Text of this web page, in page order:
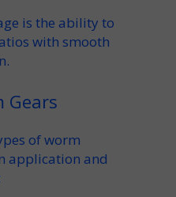
is the ability to
with smooth
Gears
of worm
application and